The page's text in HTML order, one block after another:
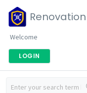
Welcome
LOGIN